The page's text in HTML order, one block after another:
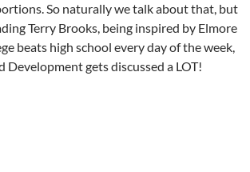
So naturally we talk about that, but
Terry Brooks, being inspired by Elmore
beats high school every day of the week,
Development gets discussed a LOT!